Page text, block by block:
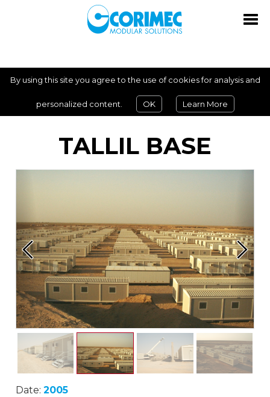
By using this site you agree to the use of cookies for analysis and
personalized content. OK Learn More
TALLIL BASE
Date:2005